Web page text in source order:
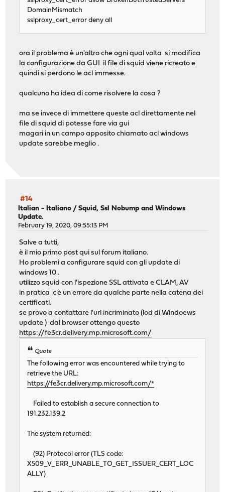
DomainMismatch
sslproxy_cert_error deny all
ora il problema è un'altro che ogni qual volta si modifica
la configurazione da GUI il file di squid viene ricreato e
quindi si perdono le acl immesse.
qualcuno ha idea di come risolvere la cosa ?
ma se invece di immettere queste acl direttamente nel
file di squid di potesse fare via gui
magari in un campo apposito chiamato acl windows
update sarebbe meglio .
#14
Italian - Italiano /Squid, Ssl Nobump and Windows
Update.
February 19, 2020, 09:55:13 PM
Salve a tutti,
è il mio primo post qui sul forum italiano.
Ho problemi a configurare squid con gli update di
windows 10 .
utilizzo squid con l'ispezione SSL attivata e CLAM, AV
in pratica c'è un errore da qualche parte nella catena dei
certificati.
se provo a contattare l'url incriminato (lod di Windoews
update ) dal browser ottengo questo
https://fe3cr.delivery.mp.microsoft.com/
Quote
The following error was encountered while trying to
retrieve the URL:
https://fe3cr.delivery.mp.microsoft.com/*
Failed to establish a secure connection to
191.232.139.2
The system returned:
(92) Protocol error (TLS code:
X509_V_ERR_UNABLE_TO_GET_ISSUER_CERT_LOC
ALLY)